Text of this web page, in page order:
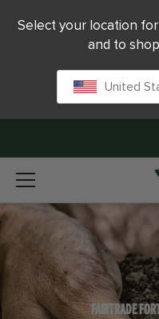
FAIRTRADE
Select your location
and to
United